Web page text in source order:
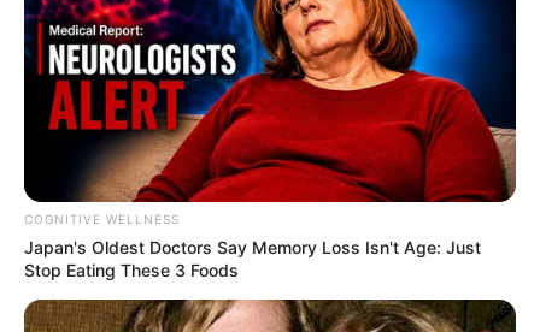
COGNITIVE WELLNESS
Japan's Oldest Doctors Say Me​mory Lo​ss Isn't Age: Just
Stop Eating These 3 Foods